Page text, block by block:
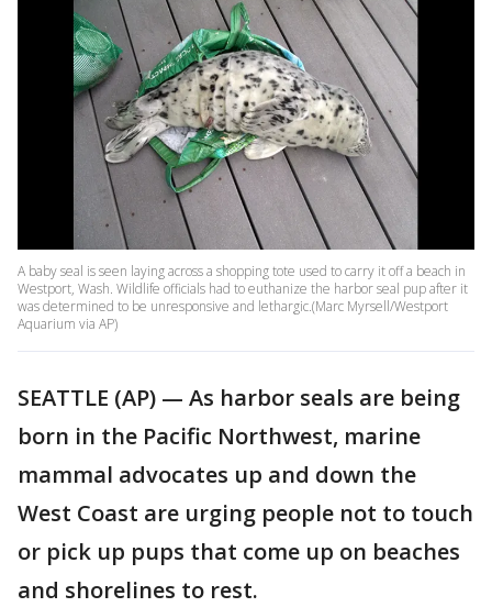
A baby seal is seen laying across a shopping tote used to carry it off a beach in
Westport, Wash. Wildlife officials had to euthanize the harbor seal pup after it
was determined to be unresponsive and lethargic.(Marc Myrsell/Westport
Aquarium via AP)
SEATTLE (AP) — As harbor seals are being
born in the Pacific Northwest, marine
mammal advocates up and down the
West Coast are urging people not to touch
or pick up pups that come up on beaches
and shorelines to rest.